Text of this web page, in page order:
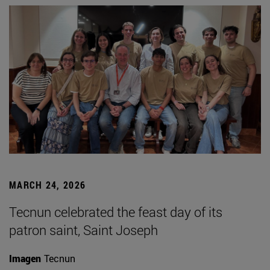
MARCH 24, 2026
Tecnun celebrated the feast day of its
patron saint, Saint Joseph
Imagen Tecnun